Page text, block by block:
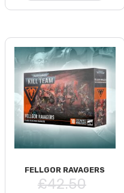
FELLGOR RAVAGERS
£42.50